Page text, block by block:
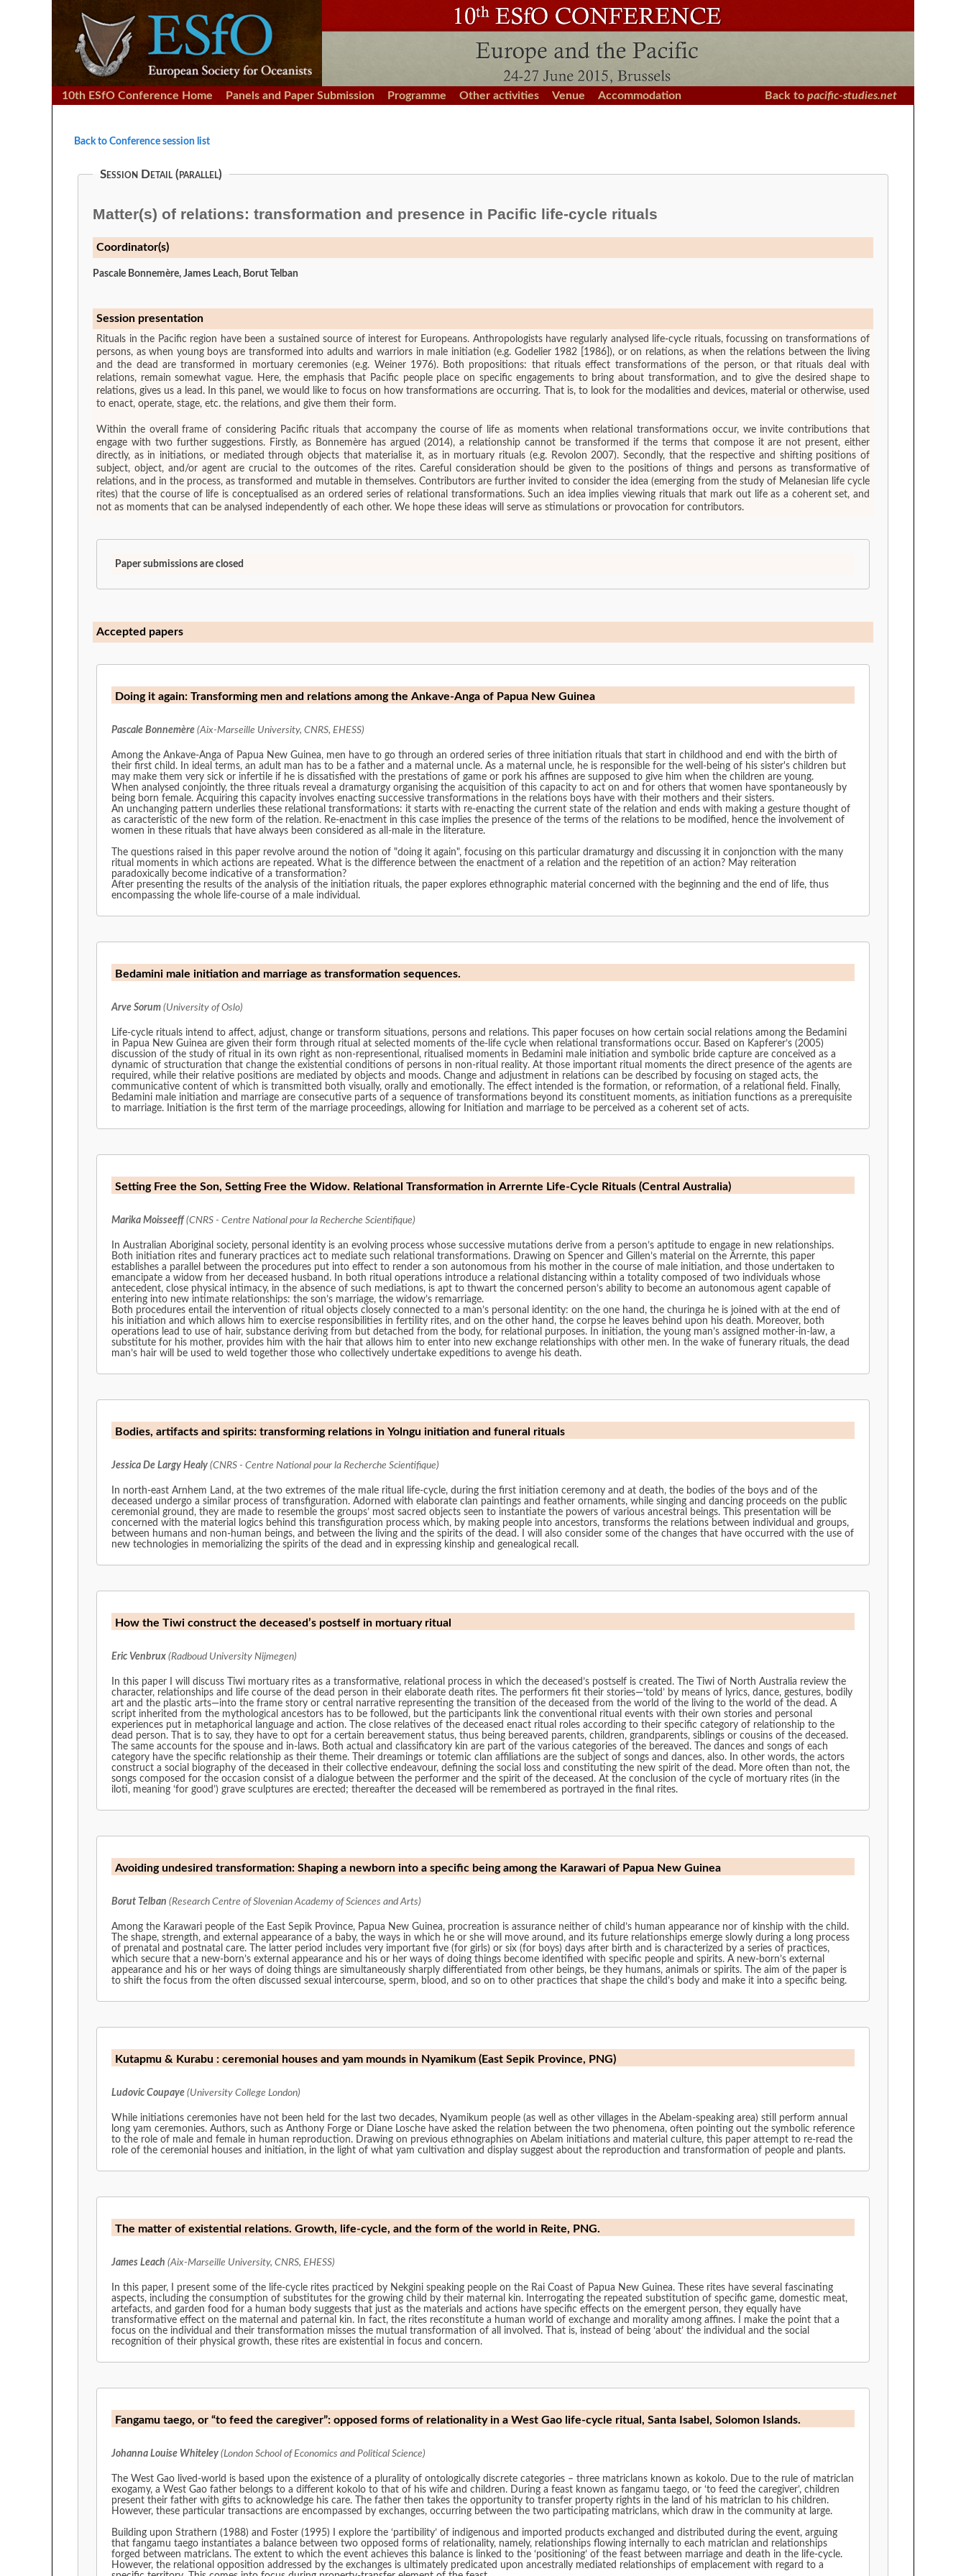
10th ESfO Conference Home Panels and Paper Submission Programme Other activities Venue Accommodation Back to pacific-studies.net
Back to Conference session list
Session Detail (parallel)
Matter(s) of relations: transformation and presence in Pacific life-cycle rituals
Coordinator(s)
Pascale Bonnemère, James Leach, Borut Telban
Session presentation
Rituals in the Pacific region have been a sustained source of interest for Europeans. Anthropologists have regularly analysed life-cycle rituals, focussing on transformations of
persons, as when young boys are transformed into adults and warriors in male initiation (e.g. Godelier 1982 [1986]), or on relations, as when the relations between the living
and the dead are transformed in mortuary ceremonies (e.g. Weiner 1976). Both propositions: that rituals effect transformations of the person, or that rituals deal with
relations, remain somewhat vague. Here, the emphasis that Pacific people place on specific engagements to bring about transformation, and to give the desired shape to
relations, gives us a lead. In this panel, we would like to focus on how transformations are occurring. That is, to look for the modalities and devices, material or otherwise, used
to enact, operate, stage, etc. the relations, and give them their form.
Within the overall frame of considering Pacific rituals that accompany the course of life as moments when relational transformations occur, we invite contributions that
engage with two further suggestions. Firstly, as Bonnemère has argued (2014), a relationship cannot be transformed if the terms that compose it are not present, either
directly, as in initiations, or mediated through objects that materialise it, as in mortuary rituals (e.g. Revolon 2007). Secondly, that the respective and shifting positions of
subject, object, and/or agent are crucial to the outcomes of the rites. Careful consideration should be given to the positions of things and persons as transformative of
relations, and in the process, as transformed and mutable in themselves. Contributors are further invited to consider the idea (emerging from the study of Melanesian life cycle
rites) that the course of life is conceptualised as an ordered series of relational transformations. Such an idea implies viewing rituals that mark out life as a coherent set, and
not as moments that can be analysed independently of each other. We hope these ideas will serve as stimulations or provocation for contributors.
Paper submissions are closed
Accepted papers
Doing it again: Transforming men and relations among the Ankave-Anga of Papua New Guinea
Pascale Bonnemère (Aix-Marseille University, CNRS, EHESS)
Among the Ankave-Anga of Papua New Guinea, men have to go through an ordered series of three initiation rituals that start in childhood and end with the birth of
their first child. In ideal terms, an adult man has to be a father and a maternal uncle. As a maternal uncle, he is responsible for the well-being of his sister's children but
may make them very sick or infertile if he is dissatisfied with the prestations of game or pork his affines are supposed to give him when the children are young.
When analysed conjointly, the three rituals reveal a dramaturgy organising the acquisition of this capacity to act on and for others that women have spontaneously by
being born female. Acquiring this capacity involves enacting successive transformations in the relations boys have with their mothers and their sisters.
An unchanging pattern underlies these relational transformations: it starts with re-enacting the current state of the relation and ends with making a gesture thought of
as caracteristic of the new form of the relation. Re-enactment in this case implies the presence of the terms of the relations to be modified, hence the involvement of
women in these rituals that have always been considered as all-male in the literature.
The questions raised in this paper revolve around the notion of "doing it again", focusing on this particular dramaturgy and discussing it in conjonction with the many
ritual moments in which actions are repeated. What is the difference between the enactment of a relation and the repetition of an action? May reiteration
paradoxically become indicative of a transformation?
After presenting the results of the analysis of the initiation rituals, the paper explores ethnographic material concerned with the beginning and the end of life, thus
encompassing the whole life-course of a male individual.
Bedamini male initiation and marriage as transformation sequences.
Arve Sorum (University of Oslo)
Life-cycle rituals intend to affect, adjust, change or transform situations, persons and relations. This paper focuses on how certain social relations among the Bedamini
in Papua New Guinea are given their form through ritual at selected moments of the-life cycle when relational transformations occur. Based on Kapferer’s (2005)
discussion of the study of ritual in its own right as non-representional, ritualised moments in Bedamini male initiation and symbolic bride capture are conceived as a
dynamic of structuration that change the existential conditions of persons in non-ritual reality. At those important ritual moments the direct presence of the agents are
required, while their relative positions are mediated by objects and moods. Change and adjustment in relations can be described by focusing on staged acts, the
communicative content of which is transmitted both visually, orally and emotionally. The effect intended is the formation, or reformation, of a relational field. Finally,
Bedamini male initiation and marriage are consecutive parts of a sequence of transformations beyond its constituent moments, as initiation functions as a prerequisite
to marriage. Initiation is the first term of the marriage proceedings, allowing for Initiation and marriage to be perceived as a coherent set of acts.
Setting Free the Son, Setting Free the Widow. Relational Transformation in Arrernte Life-Cycle Rituals (Central Australia)
Marika Moisseeff (CNRS - Centre National pour la Recherche Scientifique)
In Australian Aboriginal society, personal identity is an evolving process whose successive mutations derive from a person’s aptitude to engage in new relationships.
Both initiation rites and funerary practices act to mediate such relational transformations. Drawing on Spencer and Gillen’s material on the Arrernte, this paper
establishes a parallel between the procedures put into effect to render a son autonomous from his mother in the course of male initiation, and those undertaken to
emancipate a widow from her deceased husband. In both ritual operations introduce a relational distancing within a totality composed of two individuals whose
antecedent, close physical intimacy, in the absence of such mediations, is apt to thwart the concerned person’s ability to become an autonomous agent capable of
entering into new intimate relationships: the son’s marriage, the widow’s remarriage.
Both procedures entail the intervention of ritual objects closely connected to a man’s personal identity: on the one hand, the churinga he is joined with at the end of
his initiation and which allows him to exercise responsibilities in fertility rites, and on the other hand, the corpse he leaves behind upon his death. Moreover, both
operations lead to use of hair, substance deriving from but detached from the body, for relational purposes. In initiation, the young man’s assigned mother-in-law, a
substitute for his mother, provides him with the hair that allows him to enter into new exchange relationships with other men. In the wake of funerary rituals, the dead
man’s hair will be used to weld together those who collectively undertake expeditions to avenge his death.
Bodies, artifacts and spirits: transforming relations in Yolngu initiation and funeral rituals
Jessica De Largy Healy (CNRS - Centre National pour la Recherche Scientifique)
In north-east Arnhem Land, at the two extremes of the male ritual life-cycle, during the first initiation ceremony and at death, the bodies of the boys and of the
deceased undergo a similar process of transfiguration. Adorned with elaborate clan paintings and feather ornaments, while singing and dancing proceeds on the public
ceremonial ground, they are made to resemble the groups’ most sacred objects seen to instantiate the powers of various ancestral beings. This presentation will be
concerned with the material logics behind this transfiguration process which, by making people into ancestors, transforms the relations between individual and groups,
between humans and non-human beings, and between the living and the spirits of the dead. I will also consider some of the changes that have occurred with the use of
new technologies in memorializing the spirits of the dead and in expressing kinship and genealogical recall.
How the Tiwi construct the deceased’s postself in mortuary ritual
Eric Venbrux (Radboud University Nijmegen)
In this paper I will discuss Tiwi mortuary rites as a transformative, relational process in which the deceased’s postself is created. The Tiwi of North Australia review the
character, relationships and life course of the dead person in their elaborate death rites. The performers fit their stories—‘told’ by means of lyrics, dance, gestures, bodily
art and the plastic arts—into the frame story or central narrative representing the transition of the deceased from the world of the living to the world of the dead. A
script inherited from the mythological ancestors has to be followed, but the participants link the conventional ritual events with their own stories and personal
experiences put in metaphorical language and action. The close relatives of the deceased enact ritual roles according to their specific category of relationship to the
dead person. That is to say, they have to opt for a certain bereavement status, thus being bereaved parents, children, grandparents, siblings or cousins of the deceased.
The same accounts for the spouse and in-laws. Both actual and classificatory kin are part of the various categories of the bereaved. The dances and songs of each
category have the specific relationship as their theme. Their dreamings or totemic clan affiliations are the subject of songs and dances, also. In other words, the actors
construct a social biography of the deceased in their collective endeavour, defining the social loss and constituting the new spirit of the dead. More often than not, the
songs composed for the occasion consist of a dialogue between the performer and the spirit of the deceased. At the conclusion of the cycle of mortuary rites (in the
iloti, meaning ‘for good’) grave sculptures are erected; thereafter the deceased will be remembered as portrayed in the final rites.
Avoiding undesired transformation: Shaping a newborn into a specific being among the Karawari of Papua New Guinea
Borut Telban (Research Centre of Slovenian Academy of Sciences and Arts)
Among the Karawari people of the East Sepik Province, Papua New Guinea, procreation is assurance neither of child’s human appearance nor of kinship with the child.
The shape, strength, and external appearance of a baby, the ways in which he or she will move around, and its future relationships emerge slowly during a long process
of prenatal and postnatal care. The latter period includes very important five (for girls) or six (for boys) days after birth and is characterized by a series of practices,
which secure that a new-born’s external appearance and his or her ways of doing things become identified with specific people and spirits. A new-born’s external
appearance and his or her ways of doing things are simultaneously sharply differentiated from other beings, be they humans, animals or spirits. The aim of the paper is
to shift the focus from the often discussed sexual intercourse, sperm, blood, and so on to other practices that shape the child’s body and make it into a specific being.
Kutapmu & Kurabu : ceremonial houses and yam mounds in Nyamikum (East Sepik Province, PNG)
Ludovic Coupaye (University College London)
While initiations ceremonies have not been held for the last two decades, Nyamikum people (as well as other villages in the Abelam-speaking area) still perform annual
long yam ceremonies. Authors, such as Anthony Forge or Diane Losche have asked the relation between the two phenomena, often pointing out the symbolic reference
to the role of male and female in human reproduction. Drawing on previous ethnographies on Abelam initiations and material culture, this paper attempt to re-read the
role of the ceremonial houses and initiation, in the light of what yam cultivation and display suggest about the reproduction and transformation of people and plants.
The matter of existential relations. Growth, life-cycle, and the form of the world in Reite, PNG.
James Leach (Aix-Marseille University, CNRS, EHESS)
In this paper, I present some of the life-cycle rites practiced by Nekgini speaking people on the Rai Coast of Papua New Guinea. These rites have several fascinating
aspects, including the consumption of substitutes for the growing child by their maternal kin. Interrogating the repeated substitution of specific game, domestic meat,
artefacts, and garden food for a human body suggests that just as the materials and actions have specific effects on the emergent person, they equally have
transformative effect on the maternal and paternal kin. In fact, the rites reconstitute a human world of exchange and morality among affines. I make the point that a
focus on the individual and their transformation misses the mutual transformation of all involved. That is, instead of being ‘about’ the individual and the social
recognition of their physical growth, these rites are existential in focus and concern.
Fangamu taego, or “to feed the caregiver”: opposed forms of relationality in a West Gao life-cycle ritual, Santa Isabel, Solomon Islands.
Johanna Louise Whiteley (London School of Economics and Political Science)
The West Gao lived-world is based upon the existence of a plurality of ontologically discrete categories – three matriclans known as kokolo. Due to the rule of matriclan
exogamy, a West Gao father belongs to a different kokolo to that of his wife and children. During a feast known as fangamu taego, or ‘to feed the caregiver’, children
present their father with gifts to acknowledge his care. The father then takes the opportunity to transfer property rights in the land of his matriclan to his children.
However, these particular transactions are encompassed by exchanges, occurring between the two participating matriclans, which draw in the community at large.
Building upon Strathern (1988) and Foster (1995) I explore the ‘partibility’ of indigenous and imported products exchanged and distributed during the event, arguing
that fangamu taego instantiates a balance between two opposed forms of relationality, namely, relationships flowing internally to each matriclan and relationships
forged between matriclans. The extent to which the event achieves this balance is linked to the ‘positioning’ of the feast between marriage and death in the life-cycle.
However, the relational opposition addressed by the exchanges is ultimately predicated upon ancestrally mediated relationships of emplacement with regard to a